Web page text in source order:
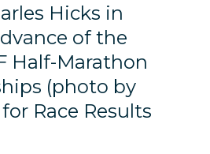
Hicks in
of the
Half-Marathon
(photo by
Race Results